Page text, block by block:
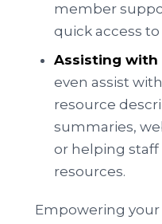
member
quick access
Assisting with
even assist
resource
summaries,
or helping staff
resources.
Empowering